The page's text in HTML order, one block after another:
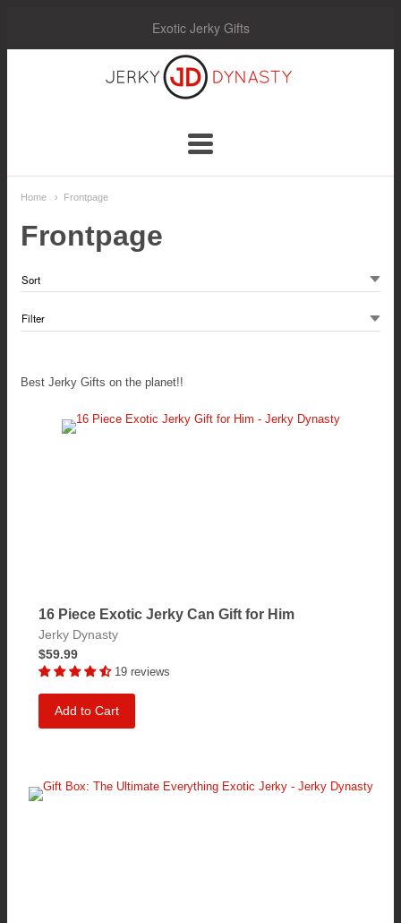
Exotic Jerky Gifts
Navigation:
Main
Menu
Home Frontpage
Frontpage
Best Jerky Gifts on the planet!!
16 Piece Exotic Jerky Can Gift for Him
Jerky Dynasty
$59.99
19 reviews
Add to Cart